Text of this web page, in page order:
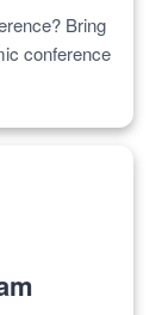
Bring
conference